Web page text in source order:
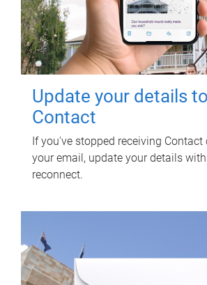
Update your details
Contact
If you've stopped receiving Contact
your email, update your details
reconnect.